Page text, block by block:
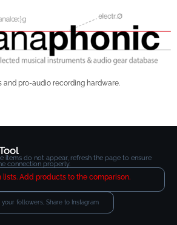
and pro-audio recording hardware.
items do not appear, refresh the page to ensure
connection properly.
lists. Add products to the comparison.
your followers, Share to Instagram